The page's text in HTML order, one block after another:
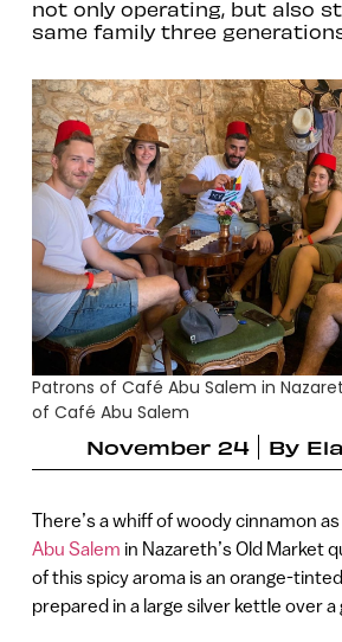
not only operating, but also
same family three
Patrons of Café Abu Salem in
of Café Abu Salem
November 24
By
There’s a whiff of woody cinnamon
Abu Salem in Nazareth’s Old Market
of this spicy aroma is an orange-
prepared in a large silver kettle over a